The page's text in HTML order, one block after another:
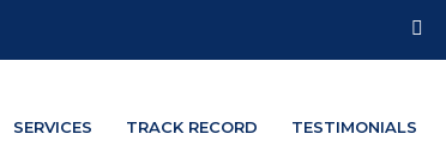
SERVICES TRACK RECORD TESTIMONIALS